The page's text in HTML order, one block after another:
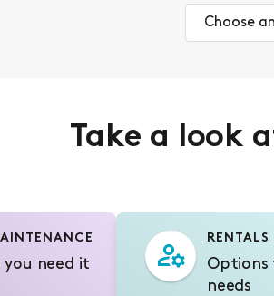
Choose
Take a look
need it
RENTALS
Options
needs